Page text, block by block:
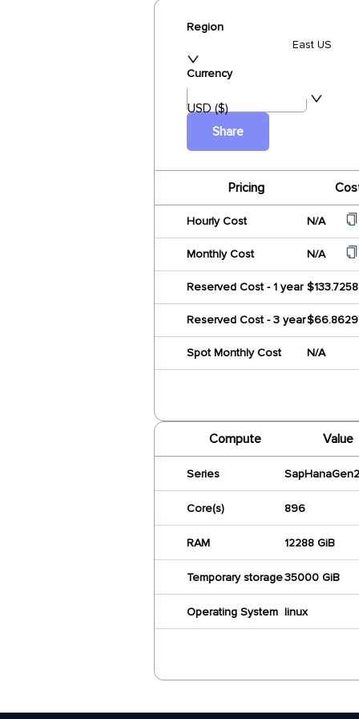
Region
East US
Currency
USD ($)
Share
Pricing
Hourly Cost N/A
Monthly Cost N/A
Reserved Cost - 1 year $133.7258
Reserved Cost - 3 year$66.8629
Spot Monthly Cost N/A
Compute Value
Series SapHanaGen2
Core(s) 896
RAM 12288 GiB
Temporary storage35000 GiB
Operating System linux